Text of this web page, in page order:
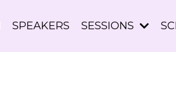
SPEAKERS SESSIONS